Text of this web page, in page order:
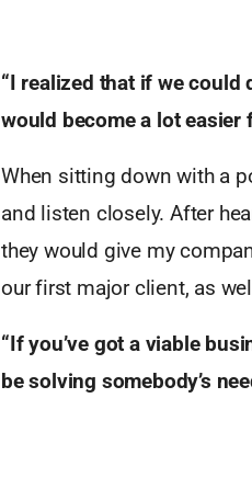
“I realized that if we could
would become a lot easier
When sitting down with a
and listen closely. After
they would give my
our first major client, as
“If you’ve got a viable
be solving somebody’s